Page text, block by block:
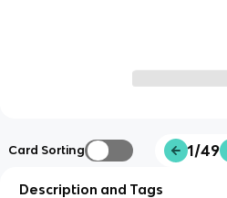
Card Sorting 1/49
Description and Tags